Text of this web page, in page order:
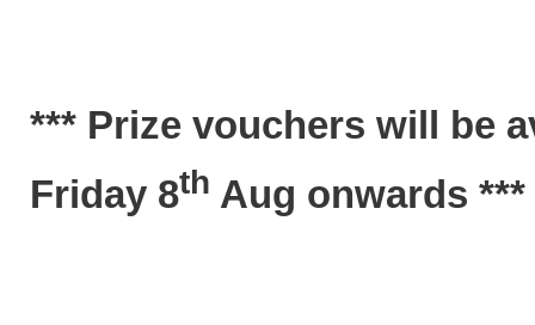
*** Prize vouchers will be
Friday 8th Aug onwards ***